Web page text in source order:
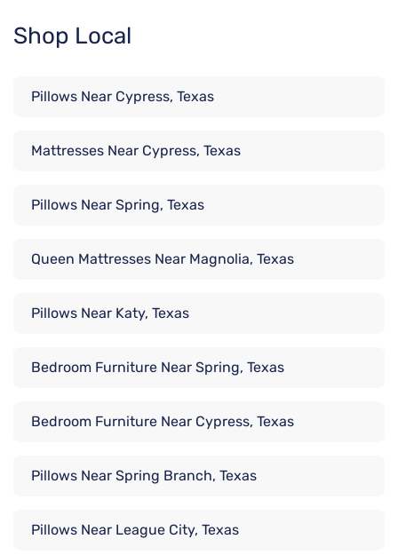
Shop Local
Pillows Near Cypress, Texas
Mattresses Near Cypress, Texas
Pillows Near Spring, Texas
Queen Mattresses Near Magnolia, Texas
Pillows Near Katy, Texas
Bedroom Furniture Near Spring, Texas
Bedroom Furniture Near Cypress, Texas
Pillows Near Spring Branch, Texas
Pillows Near League City, Texas